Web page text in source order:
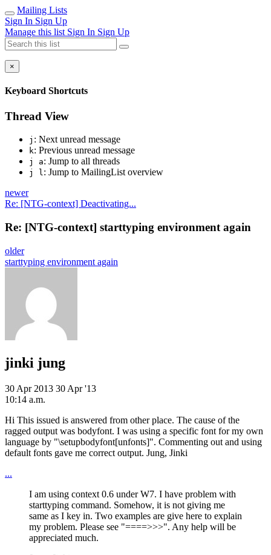
Mailing Lists
Sign In Sign Up
Manage this list Sign In Sign Up
×
Keyboard Shortcuts
Thread View
j : Next unread message
k: Previous unread message
j a: Jump to all threads
j l: Jump to MailingList overview
newer
Re: [NTG-context] Deactivating...
Re: [NTG-context] starttyping environment again
older
starttyping environment again
jinki jung
30 Apr 2013 30 Apr '13
10:14 a.m.
Hi This issued is answered from other place. The cause of the
ragged output was bodyfont. I was using a specific font for my own
language by "\setupbodyfont[unfonts]". Commenting out and using
default fonts gave me correct output. Jung, Jinki
...
I am using context 0.6 under W7. I have problem with
starttyping command. Somehow, it is not giving me
same as I key in. Two examples are give here to explain
my problem. Please see "====>>>". Any help will be
appreciated much.